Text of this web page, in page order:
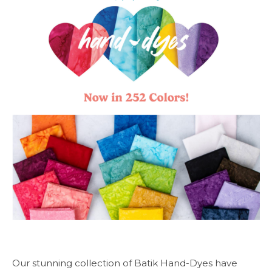
Our stunning collection of Batik Hand-Dyes have